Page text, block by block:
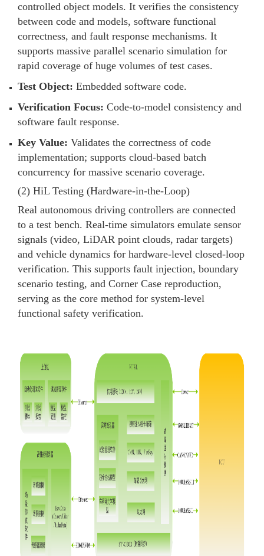
controlled object models. It verifies the consistency
between code and models, software functional
correctness, and fault response mechanisms. It
supports massive parallel scenario simulation for
rapid coverage of huge volumes of test cases.
Test Object: Embedded software code.
Verification Focus: Code-to-model consistency and
software fault response.
Key Value: Validates the correctness of code
implementation; supports cloud-based batch
concurrency for massive scenario coverage.
(2) HiL Testing (Hardware-in-the-Loop)
Real autonomous driving controllers are connected
to a test bench. Real-time simulators emulate sensor
signals (video, LiDAR point clouds, radar targets)
and vehicle dynamics for hardware-level closed-loop
verification. This supports fault injection, boundary
scenario testing, and Corner Case reproduction,
serving as the core method for system-level
functional safety verification.